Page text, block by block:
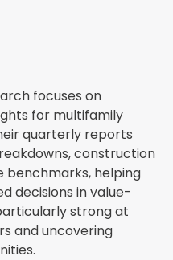
focuses on
for multifamily
quarterly reports
construction
benchmarks, helping
decisions in value-
strong at
and uncovering